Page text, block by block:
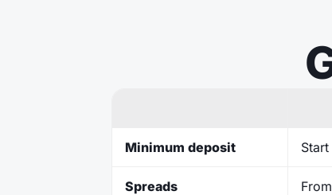
Minimum deposit
Spreads